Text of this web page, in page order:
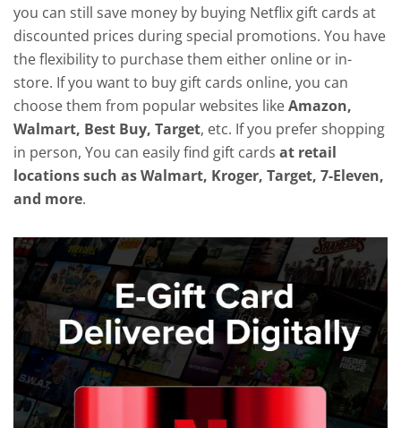
you can still save money by buying Netflix gift cards at
discounted prices during special promotions. You have
the flexibility to purchase them either online or in-
store. If you want to buy gift cards online, you can
choose them from popular websites likeAmazon,
Walmart, Best Buy, Target, etc. If you prefer shopping
in person, You can easily find gift cards at retail
locations such as Walmart, Kroger, Target, 7-Eleven,
and more.